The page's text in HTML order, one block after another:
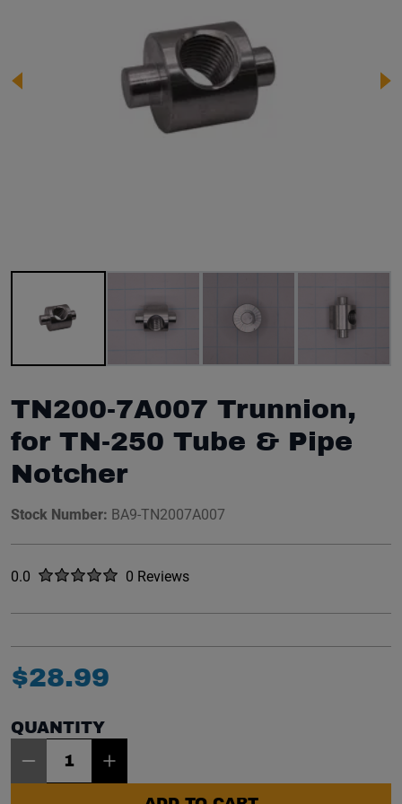
TN200-7A007 Trunnion,
for TN-250 Tube & Pipe
Notcher
Stock Number: BA9-TN2007A007
Rated
0.0 out of five stars0 Reviews
No reviews yet.
$28.99
QUANTITY